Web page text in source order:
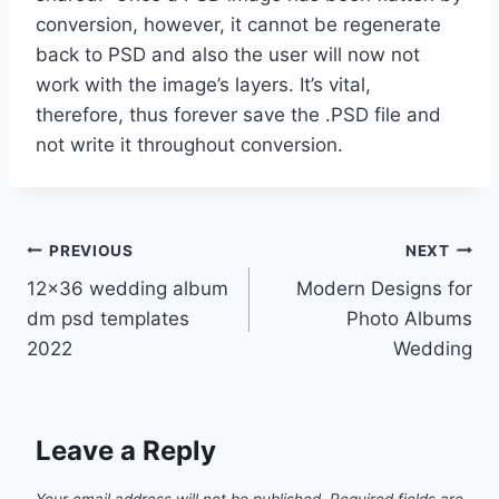
conversion, however, it cannot be regenerate
back to PSD and also the user will now not
work with the image’s layers. It’s vital,
therefore, thus forever save the .PSD file and
not write it throughout conversion.
Post
navigation
PREVIOUS
12×36 wedding album
dm psd templates
2022
NEXT
Modern Designs for
Photo Albums
Wedding
Leave a Reply